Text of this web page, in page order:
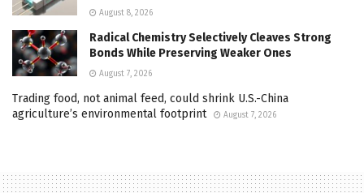
August 8, 2026
Radical Chemistry Selectively Cleaves Strong
Bonds While Preserving Weaker Ones
August 7, 2026
Trading food, not animal feed, could shrink U.S.-China
agriculture’s environmental footprint
August 7, 2026